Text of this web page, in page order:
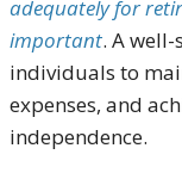
adequately for
important. A
individuals to
expenses, and
independence.